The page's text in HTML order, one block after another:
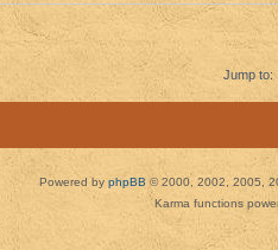
Jump to:
Powered by phpBB © 2000, 2002, 2005,
Karma functions